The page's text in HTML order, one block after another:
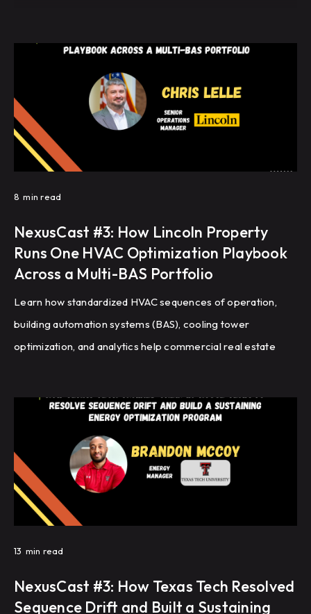
8 min read
NexusCast #3: How Lincoln Property
Runs One HVAC Optimization Playbook
Across a Multi-BAS Portfolio
Learn how standardized HVAC sequences of operation,
building automation systems (BAS), cooling tower
optimization, and analytics help commercial real estate
at scale.
13 min read
NexusCast #3: How Texas Tech Resolved
Sequence Drift and Built a Sustaining